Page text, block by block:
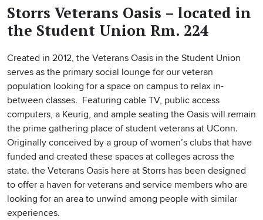
Storrs Veterans Oasis – located in
the Student Union Rm. 224
Created in 2012, the Veterans Oasis in the Student Union
serves as the primary social lounge for our veteran
population looking for a space on campus to relax in-
between classes. Featuring cable TV, public access
computers, a Keurig, and ample seating the Oasis will remain
the prime gathering place of student veterans at UConn.
Originally conceived by a group of women’s clubs that have
funded and created these spaces at colleges across the
state. the Veterans Oasis here at Storrs has been designed
to offer a haven for veterans and service members who are
looking for an area to unwind among people with similar
experiences.